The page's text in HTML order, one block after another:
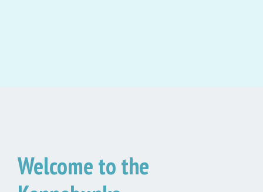
Welcome to the